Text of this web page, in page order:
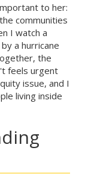
to her:
communities
I watch a
a hurricane
the
feels urgent
issue, and I
living inside